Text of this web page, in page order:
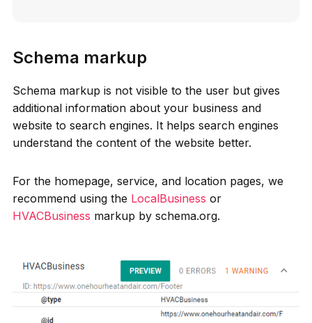
Schema markup
Schema markup is not visible to the user but gives
additional information about your business and
website to search engines. It helps search engines
understand the content of the website better.
For the homepage, service, and location pages, we
recommend using the LocalBusiness or
HVACBusiness markup by schema.org.